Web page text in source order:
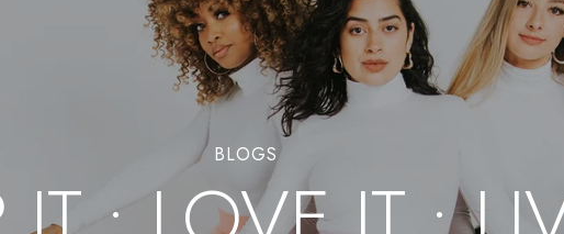
BLOGS